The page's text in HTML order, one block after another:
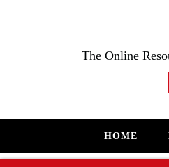
The Online
HOME